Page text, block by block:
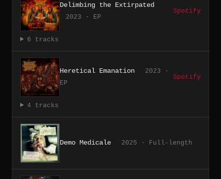
Delimbing the Extirpated
2023 · EP
Spotify
6 tracks
Heretical Emanation
2023 ·
EP
Spotify
4 tracks
Demo Medicale 2025 · Full-length